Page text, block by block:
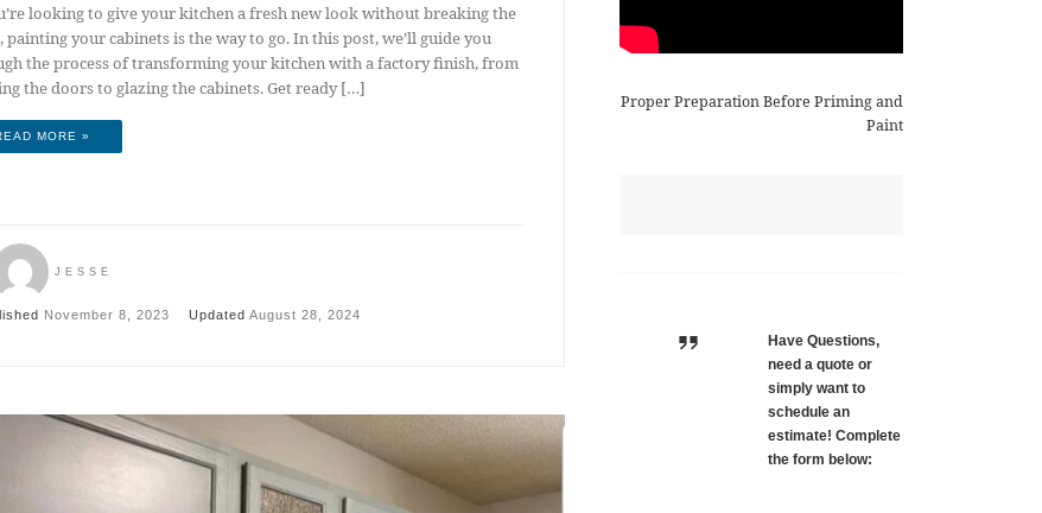
looking to give your kitchen a fresh new look without breaking the
painting your cabinets is the way to go. In this post, we’ll guide you
the process of transforming your kitchen with a factory finish, from
the doors to glazing the cabinets. Get ready […]
MORE »
JESSE
November 8, 2023 Updated August 28, 2024
Proper Preparation Before Priming and
Paint
Have Questions,
need a quote or
simply want to
schedule an
estimate! Complete
the form below: